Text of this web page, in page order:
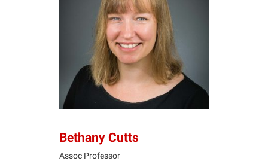
BC
Bethany Cutts
Assoc Professor